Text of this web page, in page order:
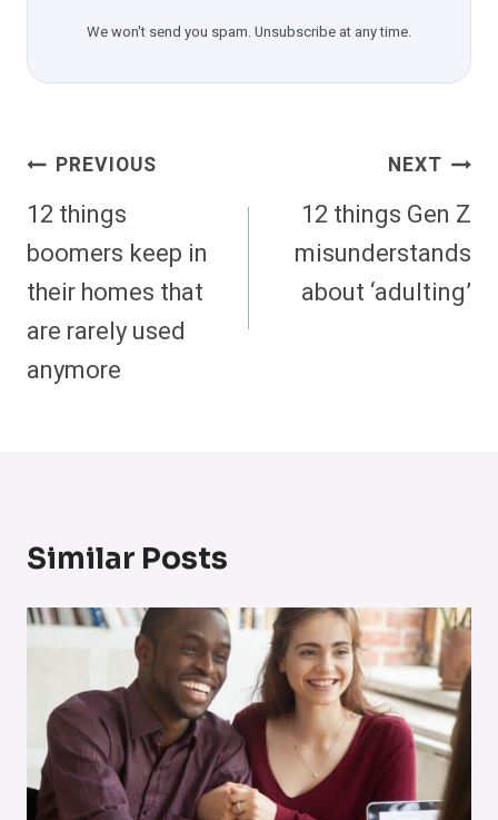
We won't send you spam. Unsubscribe at any time.
Post
Navigation
PREVIOUS
12 things
boomers keep in
their homes that
are rarely used
anymore
NEXT
12 things Gen Z
misunderstands
about ‘adulting’
Similar Posts